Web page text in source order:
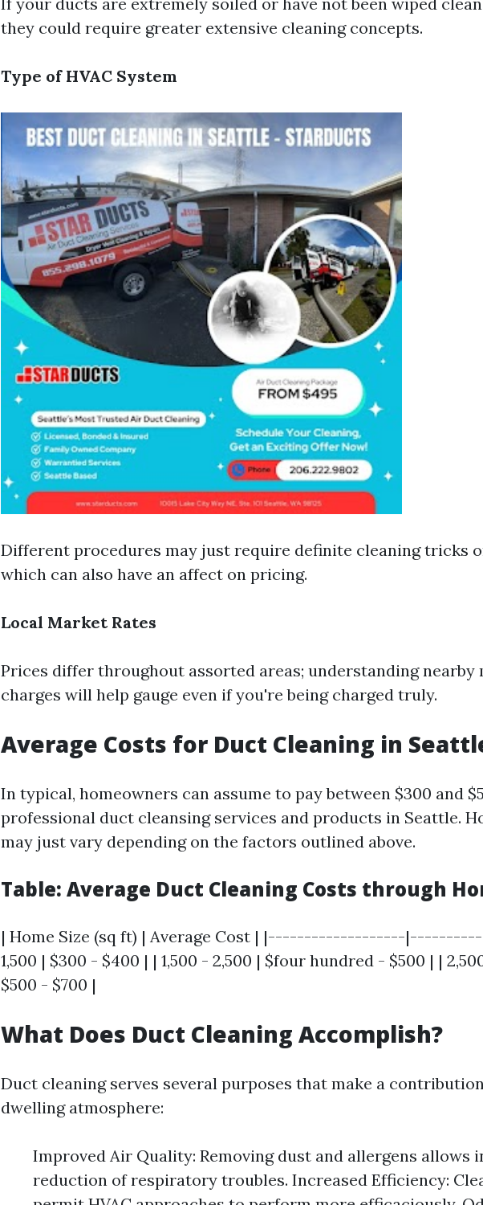
they could require greater extensive cleaning concepts.
Type of HVAC System
Different procedures may just require definite cleaning tricks
which can also have an affect on pricing.
Local Market Rates
Prices differ throughout assorted areas; understanding nearby
charges will help gauge even if you're being charged truly.
Average Costs for Duct Cleaning in
In typical, homeowners can assume to pay between $300 and
professional duct cleansing services and products in Seattle.
may just vary depending on the factors outlined above.
Table: Average Duct Cleaning Costs through
| Home Size (sq ft) | Average Cost | |-------------------
1,500 | $300 - $400 | | 1,500 - 2,500 | $four hundred - $500 | |
$500 - $700 |
What Does Duct Cleaning Accomplish?
Duct cleaning serves several purposes that make a
dwelling atmosphere:
Improved Air Quality: Removing dust and allergens allows
reduction of respiratory troubles. Increased Efficiency: